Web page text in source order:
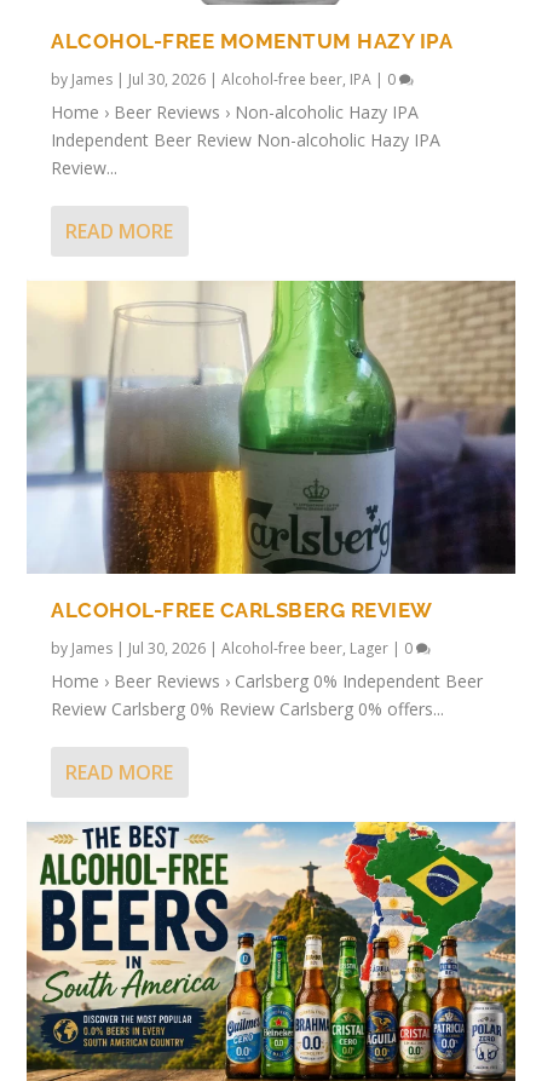
ALCOHOL-FREE MOMENTUM HAZY IPA
by James | Jul 30, 2026 |Alcohol-free beer, IPA | 0
Home › Beer Reviews › Non-alcoholic Hazy IPA
Independent Beer Review Non-alcoholic Hazy IPA
Review...
READ MORE
ALCOHOL-FREE CARLSBERG REVIEW
by James | Jul 30, 2026 |Alcohol-free beer, Lager | 0
Home › Beer Reviews › Carlsberg 0% Independent Beer
Review Carlsberg 0% Review Carlsberg 0% offers...
READ MORE